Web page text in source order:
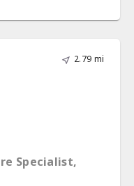
2.79 mi
Specialist,